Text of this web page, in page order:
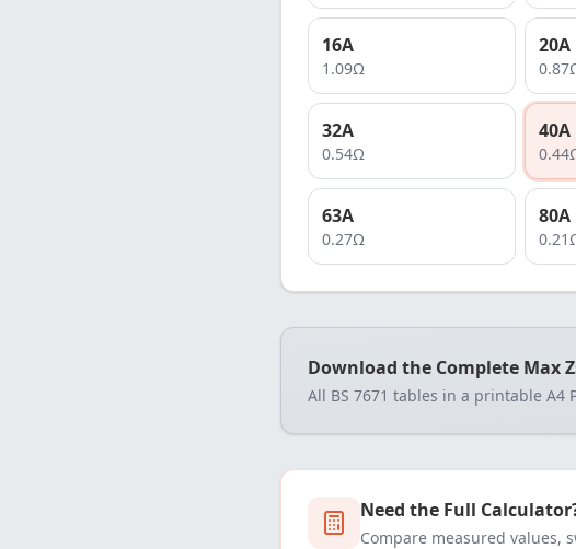
16A
1.09Ω
20A
0.87
32A
0.54Ω
40A
0.44
63A
0.27Ω
80A
0.21
Download the Complete Max
All BS 7671 tables in a printable A4
Need the Full
Compare measured values,